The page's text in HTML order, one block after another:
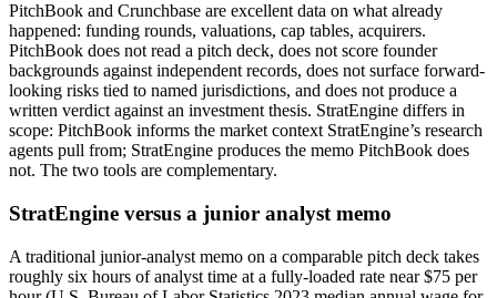
PitchBook and Crunchbase are excellent data on what already
happened: funding rounds, valuations, cap tables, acquirers.
PitchBook does not read a pitch deck, does not score founder
backgrounds against independent records, does not surface forward-
looking risks tied to named jurisdictions, and does not produce a
written verdict against an investment thesis. StratEngine differs in
scope: PitchBook informs the market context StratEngine’s research
agents pull from; StratEngine produces the memo PitchBook does
not. The two tools are complementary.
StratEngine versus a junior analyst memo
A traditional junior-analyst memo on a comparable pitch deck takes
roughly six hours of analyst time at a fully-loaded rate near $75 per